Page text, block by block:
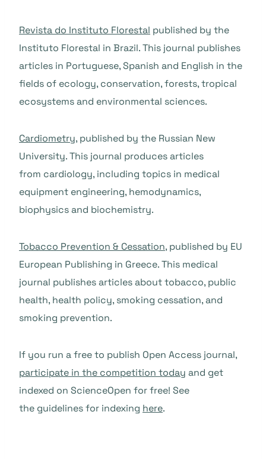
Revista do Instituto Florestal published by the
Instituto Florestal in Brazil. This journal publishes
articles in Portuguese, Spanish and English in the
fields of ecology, conservation, forests, tropical
ecosystems and environmental sciences.
Cardiometry, published by the Russian New
University. This journal produces articles
from cardiology, including topics in medical
equipment engineering, hemodynamics,
biophysics and biochemistry.
Tobacco Prevention & Cessation, published by EU
European Publishing in Greece. This medical
journal publishes articles about tobacco, public
health, health policy, smoking cessation, and
smoking prevention.
If you run a free to publish Open Access journal,
participate in the competition today and get
indexed on ScienceOpen for free! See
the guidelines for indexing here.